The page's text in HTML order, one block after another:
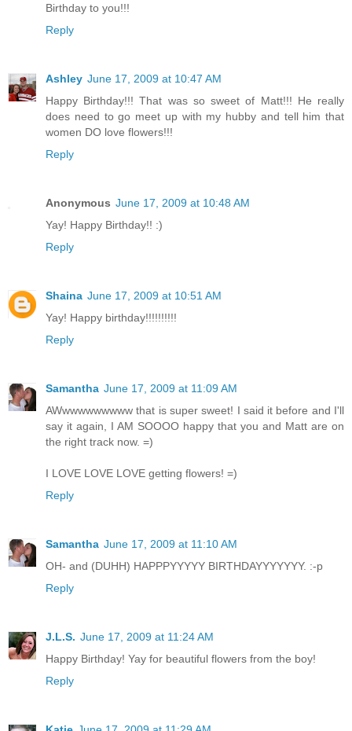
Birthday to you!!!
Reply
Ashley June 17, 2009 at 10:47 AM
Happy Birthday!!! That was so sweet of Matt!!! He really
does need to go meet up with my hubby and tell him that
women DO love flowers!!!
Reply
Anonymous June 17, 2009 at 10:48 AM
Yay! Happy Birthday!! :)
Reply
Shaina June 17, 2009 at 10:51 AM
Yay! Happy birthday!!!!!!!!!!
Reply
Samantha June 17, 2009 at 11:09 AM
AWwwwwwwwww that is super sweet! I said it before and I'll
say it again, I AM SOOOO happy that you and Matt are on
the right track now. =)
I LOVE LOVE LOVE getting flowers! =)
Reply
Samantha June 17, 2009 at 11:10 AM
OH- and (DUHH) HAPPPYYYYY BIRTHDAYYYYYYY. :-p
Reply
J.L.S. June 17, 2009 at 11:24 AM
Happy Birthday! Yay for beautiful flowers from the boy!
Reply